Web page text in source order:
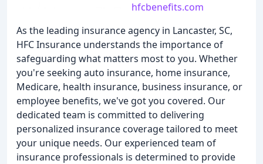
hfcbenefits.com
As the leading insurance agency in Lancaster, SC,
HFC Insurance understands the importance of
safeguarding what matters most to you. Whether
you're seeking auto insurance, home insurance,
Medicare, health insurance, business insurance, or
employee benefits, we've got you covered. Our
dedicated team is committed to delivering
personalized insurance coverage tailored to meet
your unique needs. Our experienced team of
insurance professionals is determined to provide